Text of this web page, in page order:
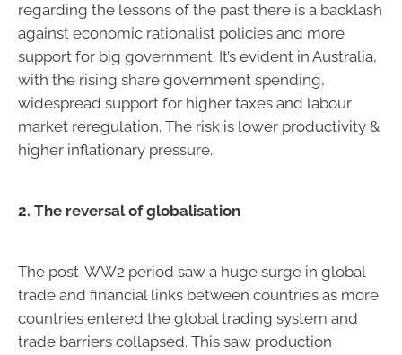
regarding the lessons of the past there is a backlash
against economic rationalist policies and more
support for big government. It’s evident in Australia,
with the rising share government spending,
widespread support for higher taxes and labour
market reregulation. The risk is lower productivity &
higher inflationary pressure.
2. The reversal of globalisation
The post-WW2 period saw a huge surge in global
trade and financial links between countries as more
countries entered the global trading system and
trade barriers collapsed. This saw production